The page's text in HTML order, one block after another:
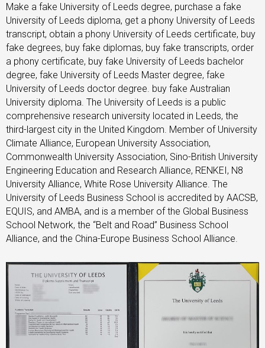
Make a fake University of Leeds degree, purchase a fake
University of Leeds diploma, get a phony University of Leeds
transcript, obtain a phony University of Leeds certificate, buy
fake degrees, buy fake diplomas, buy fake transcripts, order
a phony certificate, buy fake University of Leeds bachelor
degree, fake University of Leeds Master degree, fake
University of Leeds doctor degree. buy fake Australian
University diploma. The University of Leeds is a public
comprehensive research university located in Leeds, the
third-largest city in the United Kingdom. Member of University
Climate Alliance, European University Association,
Commonwealth University Association, Sino-British University
Engineering Education and Research Alliance, RENKEI, N8
University Alliance, White Rose University Alliance. The
University of Leeds Business School is accredited by AACSB,
EQUIS, and AMBA, and is a member of the Global Business
School Network, the “Belt and Road” Business School
Alliance, and the China-Europe Business School Alliance.